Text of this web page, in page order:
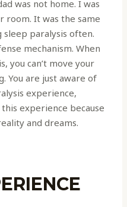
was not home. I was
room. It was the same
paralysis often.
mechanism. When
you can’t move your
You are just aware of
experience,
experience because
and dreams.